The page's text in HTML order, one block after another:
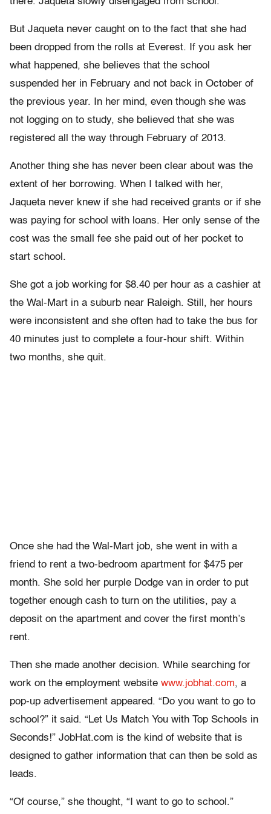
But Jaqueta never caught on to the fact that she had
been dropped from the rolls at Everest. If you ask her
what happened, she believes that the school
suspended her in February and not back in October of
the previous year. In her mind, even though she was
not logging on to study, she believed that she was
registered all the way through February of 2013.
Another thing she has never been clear about was the
extent of her borrowing. When I talked with her,
Jaqueta never knew if she had received grants or if she
was paying for school with loans. Her only sense of the
cost was the small fee she paid out of her pocket to
start school.
She got a job working for $8.40 per hour as a cashier at
the Wal-Mart in a suburb near Raleigh. Still, her hours
were inconsistent and she often had to take the bus for
40 minutes just to complete a four-hour shift. Within
two months, she quit.
Once she had the Wal-Mart job, she went in with a
friend to rent a two-bedroom apartment for $475 per
month. She sold her purple Dodge van in order to put
together enough cash to turn on the utilities, pay a
deposit on the apartment and cover the first month’s
rent.
Then she made another decision. While searching for
work on the employment website www.jobhat.com, a
pop-up advertisement appeared. “Do you want to go to
school?” it said. “Let Us Match You with Top Schools in
Seconds!” JobHat.com is the kind of website that is
designed to gather information that can then be sold as
leads.
“Of course,” she thought, “I want to go to school.”